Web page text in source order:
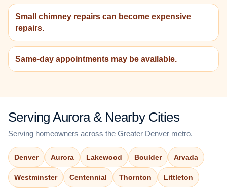
Small chimney repairs can become expensive
repairs.
Same-day appointments may be available.
Serving Aurora & Nearby Cities
Serving homeowners across the Greater Denver metro.
Denver Aurora Lakewood Boulder Arvada
Westminster Centennial Thornton Littleton